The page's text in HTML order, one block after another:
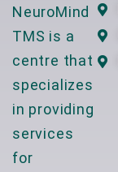
NeuroMind
TMS is a
centre that
specializes
in providing
services
for